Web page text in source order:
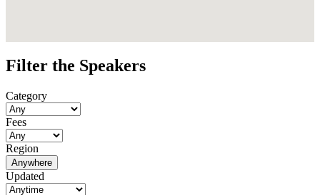
Filter the Speakers
Category
Fees
Region
Anywhere
Updated